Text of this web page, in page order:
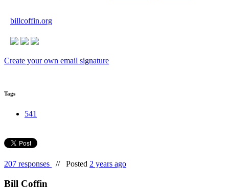
billcoffin.org
Create your own email signature
Tags
541
207 responses // Posted 2 years ago
Bill Coffin